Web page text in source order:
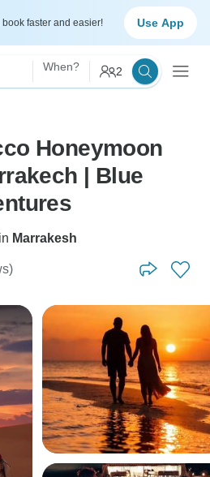
book faster and easier! Use App
When? 2
Honeymoon
| Blue
Marrakesh